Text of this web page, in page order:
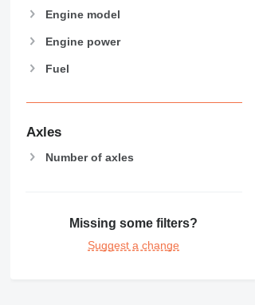
Engine model
Engine power
Fuel
Axles
Number of axles
Missing some filters?
Suggest a change